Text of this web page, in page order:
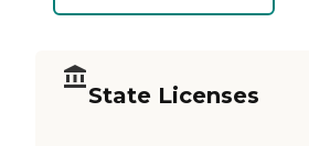
State Licenses